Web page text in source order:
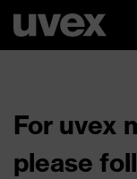
For uvex
please